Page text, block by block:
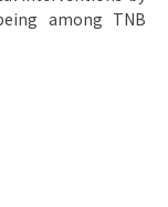
among TNB